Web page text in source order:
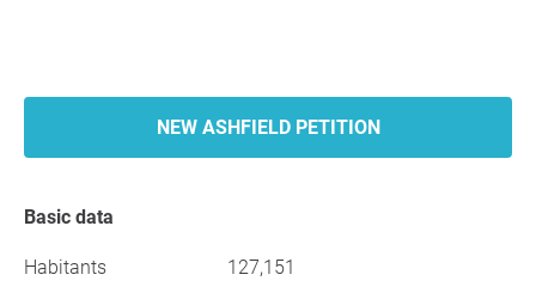
NEW ASHFIELD PETITION
Basic data
Habitants 127,151